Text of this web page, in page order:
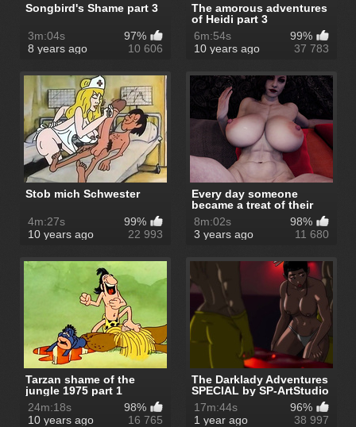
Songbird's Shame part 3
3m:04s
97%
8 years ago
10 606
The amorous adventures
of Heidi part 3
6m:54s
99%
10 years ago
37 783
Stob mich Schwester
4m:27s
99%
10 years ago
22 993
Every day someone
became a treat of their
ruler - Th...
8m:02s
98%
3 years ago
11 680
Tarzan shame of the
jungle 1975 part 1
24m:18s
98%
10 years ago
16 765
The Darklady Adventures
SPECIAL by SP-ArtStudio
17m:44s
96%
1 year ago
38 997